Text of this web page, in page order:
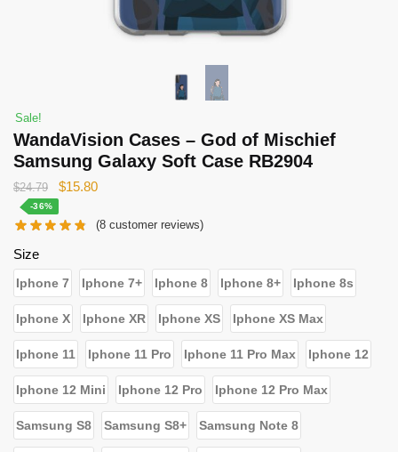
Sale!
WandaVision Cases – God of Mischief
Samsung Galaxy Soft Case RB2904
$24.79
Original
was:
$15.80Current
is:
-36%
(8 customer reviews)
Size
Iphone 7 Iphone 7+ Iphone 8 Iphone 8+ Iphone 8s
Iphone X Iphone XR Iphone XS Iphone XS Max
Iphone 11 Iphone 11 Pro Iphone 11 Pro Max Iphone 12
Iphone 12 Mini Iphone 12 Pro Iphone 12 Pro Max
Samsung S8 Samsung S8+ Samsung Note 8